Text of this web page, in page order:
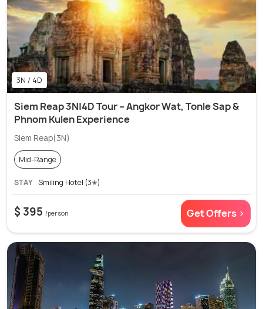
3N / 4D
Siem Reap 3N|4D Tour – Angkor Wat, Tonle Sap &
Phnom Kulen Experience
Siem Reap(3N)
Mid-Range
STAY Smiling Hotel (3✭)
$ 395 /person Get Offers >